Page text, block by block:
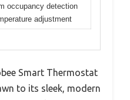
occupancy detection
adjustment
Smart Thermostat
to its sleek, modern